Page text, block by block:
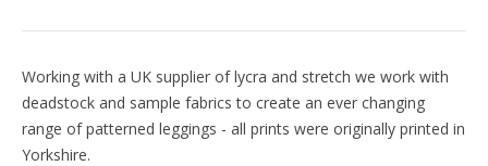
Working with a UK supplier of lycra and stretch we work with
deadstock and sample fabrics to create an ever changing
range of patterned leggings - all prints were originally printed in
Yorkshire.